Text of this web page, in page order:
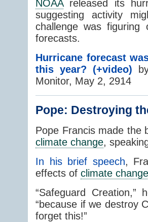
NOAAreleased its
suggesting activity
challenge was
forecasts.
Hurricane forecast
this year? (+video)
Monitor, May 2, 2914
Pope: Destroying
Pope Francis made the
climate change,
In his brief speech,
effects of climate change
“Safeguard
“because if we destroy
forget this!”